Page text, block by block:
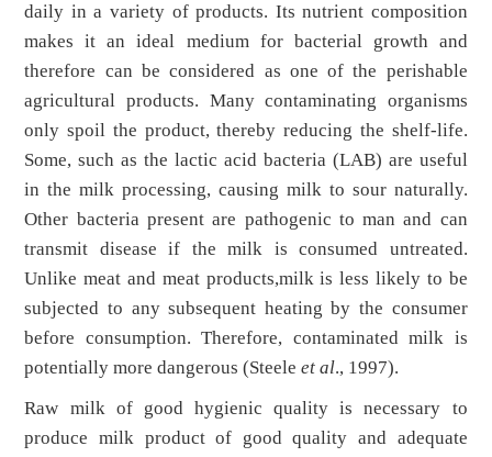
daily in a variety of products. Its nutrient composition
makes it an ideal medium for bacterial growth and
therefore can be considered as one of the perishable
agricultural products. Many contaminating organisms
only spoil the product, thereby reducing the shelf-life.
Some, such as the lactic acid bacteria (LAB) are useful
in the milk processing, causing milk to sour naturally.
Other bacteria present are pathogenic to man and can
transmit disease if the milk is consumed untreated.
Unlike meat and meat products,milk is less likely to be
subjected to any subsequent heating by the consumer
before consumption. Therefore, contaminated milk is
potentially more dangerous (Steeleet al., 1997).
Raw milk of good hygienic quality is necessary to
produce milk product of good quality and adequate